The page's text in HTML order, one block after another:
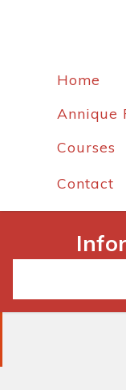
Home
Annique
Courses
Contact